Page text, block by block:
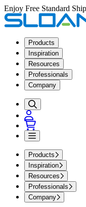
Enjoy Free Standard
Products
Inspiration
Resources
Professionals
Company
Products
Inspiration
Resources
Professionals
Company